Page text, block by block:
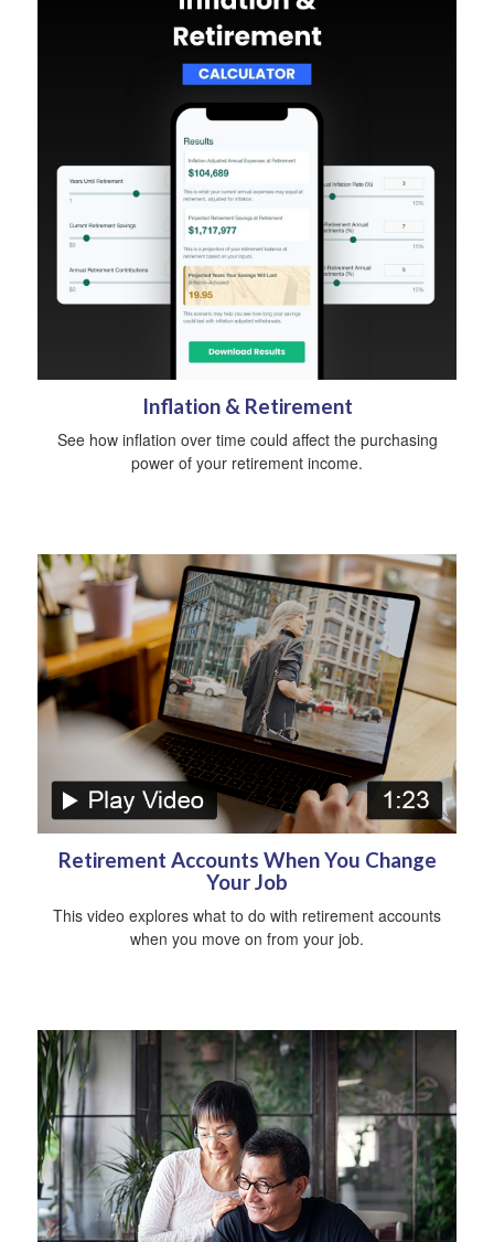
Inflation & Retirement
See how inflation over time could affect the purchasing
power of your retirement income.
Retirement Accounts When You Change
Your Job
This video explores what to do with retirement accounts
when you move on from your job.